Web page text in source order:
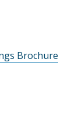
Brochure